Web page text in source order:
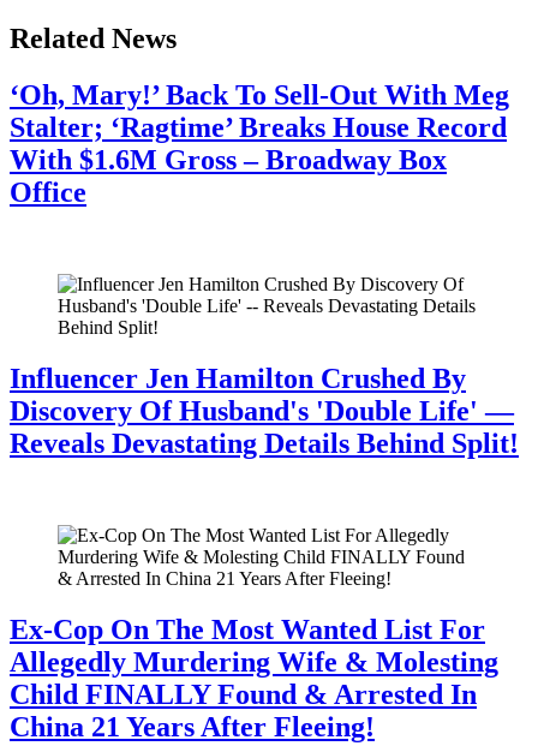
Related News
‘Oh, Mary!’ Back To Sell-Out With Meg
Stalter; ‘Ragtime’ Breaks House Record
With $1.6M Gross – Broadway Box
Office
Influencer Jen Hamilton Crushed By
Discovery Of Husband's 'Double Life' —
Reveals Devastating Details Behind Split!
Ex-Cop On The Most Wanted List For
Allegedly Murdering Wife & Molesting
Child FINALLY Found & Arrested In
China 21 Years After Fleeing!